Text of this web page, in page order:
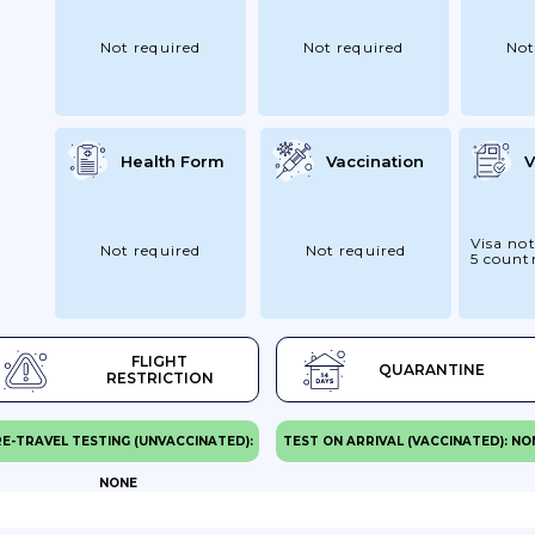
FLIGHT
RESTRICTION
QUARANTINE
Not required Not required
Health Form
Not required
Vaccination
Not required
Visa
5
TRAVEL TESTING (UNVACCINATED):
NONE
TEST ON ARRIVAL (VACCINATED):